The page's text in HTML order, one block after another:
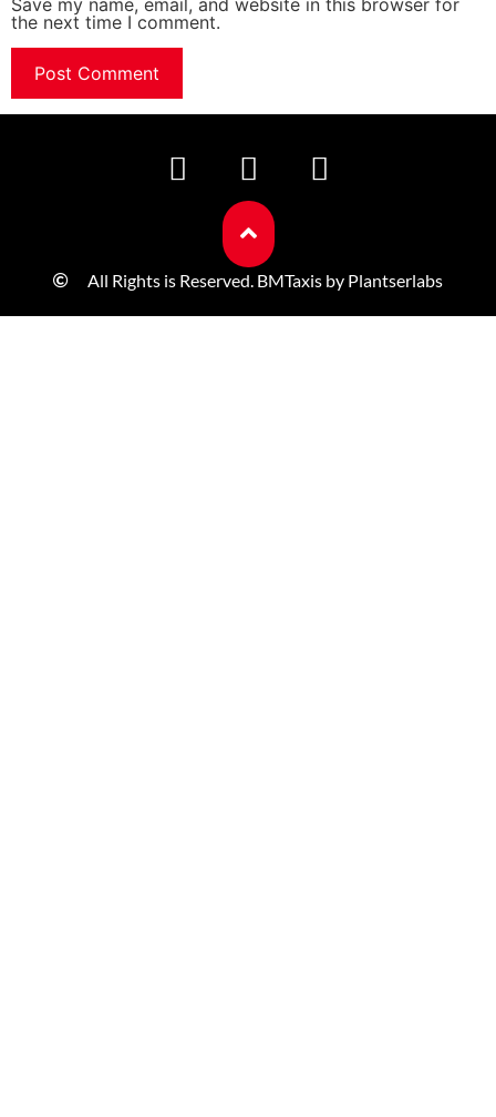
Save my name, email, and website in this browser for
the next time I comment.
All Rights is Reserved. BMTaxis by Plantserlabs